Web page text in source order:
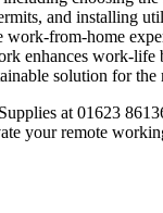
and installing
work-from-home
enhances work-life
solution for the
at 01623
your remote